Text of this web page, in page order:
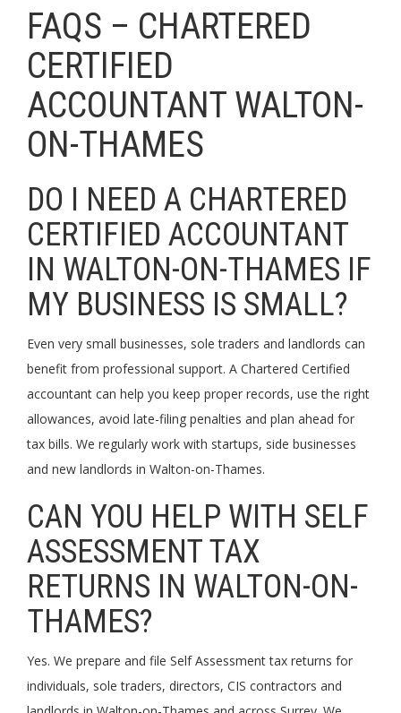
FAQS – CHARTERED
CERTIFIED
ACCOUNTANT WALTON-
ON-THAMES
DO I NEED A CHARTERED
CERTIFIED ACCOUNTANT
IN WALTON-ON-THAMES IF
MY BUSINESS IS SMALL?
Even very small businesses, sole traders and landlords can
benefit from professional support. A Chartered Certified
accountant can help you keep proper records, use the right
allowances, avoid late-filing penalties and plan ahead for
tax bills. We regularly work with startups, side businesses
and new landlords in Walton-on-Thames.
CAN YOU HELP WITH SELF
ASSESSMENT TAX
RETURNS IN WALTON-ON-
THAMES?
Yes. We prepare and file Self Assessment tax returns for
individuals, sole traders, directors, CIS contractors and